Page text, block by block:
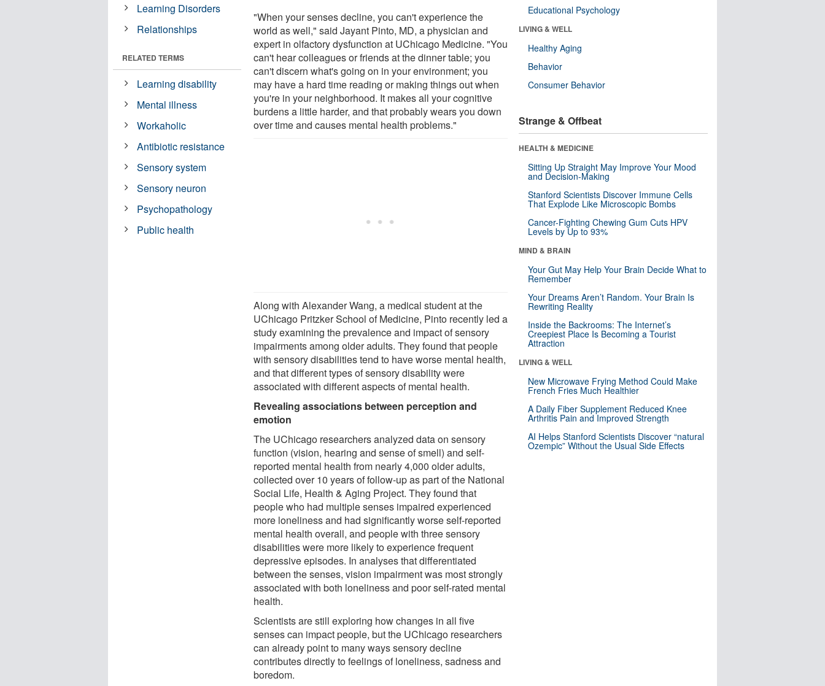
"When your senses decline, you can't experience the
world as well," said Jayant Pinto, MD, a physician and
expert in olfactory dysfunction at UChicago Medicine. "You
can't hear colleagues or friends at the dinner table; you
can't discern what's going on in your environment; you
may have a hard time reading or making things out when
you're in your neighborhood. It makes all your cognitive
burdens a little harder, and that probably wears you down
over time and causes mental health problems."
Along with Alexander Wang, a medical student at the
UChicago Pritzker School of Medicine, Pinto recently led a
study examining the prevalence and impact of sensory
impairments among older adults. They found that people
with sensory disabilities tend to have worse mental health,
and that different types of sensory disability were
associated with different aspects of mental health.
Revealing associations between perception and
emotion
The UChicago researchers analyzed data on sensory
function (vision, hearing and sense of smell) and self-
reported mental health from nearly 4,000 older adults,
collected over 10 years of follow-up as part of the National
Social Life, Health & Aging Project. They found that
people who had multiple senses impaired experienced
more loneliness and had significantly worse self-reported
mental health overall, and people with three sensory
disabilities were more likely to experience frequent
depressive episodes. In analyses that differentiated
between the senses, vision impairment was most strongly
associated with both loneliness and poor self-rated mental
health.
Scientists are still exploring how changes in all five
senses can impact people, but the UChicago researchers
can already point to many ways sensory decline
contributes directly to feelings of loneliness, sadness and
boredom.
Learning Disorders
Relationships
RELATED TERMS
Learning disability
Mental illness
Workaholic
Antibiotic resistance
Sensory system
Sensory neuron
Psychopathology
Public health
Educational Psychology
LIVING & WELL
Healthy Aging
Behavior
Consumer Behavior
Strange & Offbeat
HEALTH & MEDICINE
Sitting Up Straight May Improve Your Mood
and Decision-Making
Stanford Scientists Discover Immune Cells
That Explode Like Microscopic Bombs
Cancer-Fighting Chewing Gum Cuts HPV
Levels by Up to 93%
MIND & BRAIN
Your Gut May Help Your Brain Decide What to
Remember
Your Dreams Aren’t Random. Your Brain Is
Rewriting Reality
Inside the Backrooms: The Internet’s
Creepiest Place Is Becoming a Tourist
Attraction
LIVING & WELL
New Microwave Frying Method Could Make
French Fries Much Healthier
A Daily Fiber Supplement Reduced Knee
Arthritis Pain and Improved Strength
AI Helps Stanford Scientists Discover “natural
Ozempic” Without the Usual Side Effects